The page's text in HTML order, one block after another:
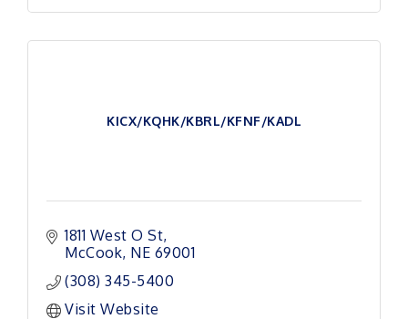
KICX/KQHK/KBRL/KFNF/KADL
1811 West O St
McCook NE 69001
(308) 345-5400
Visit Website